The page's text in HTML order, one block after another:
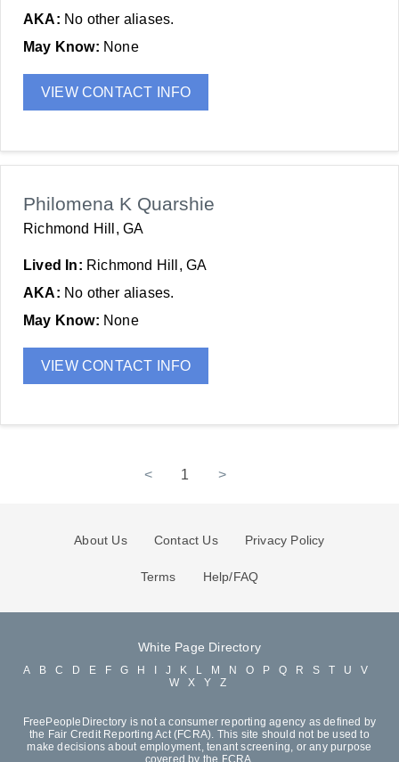
AKA: No other aliases.
May Know: None
VIEW CONTACT INFO
Philomena K Quarshie
Richmond Hill, GA
Lived In: Richmond Hill, GA
AKA: No other aliases.
May Know: None
VIEW CONTACT INFO
< 1 >
About Us Contact Us Privacy Policy
Terms Help/FAQ
White Page Directory
A B C D E F G H J K L M N O P Q R S T U
V
W
X Y Z
FreePeopleDirectory is not a consumer reporting agency as defined by
the Fair Credit Reporting Act (FCRA). This site should not be used to
make decisions about employment, tenant screening, or any purpose
covered by the FCRA.